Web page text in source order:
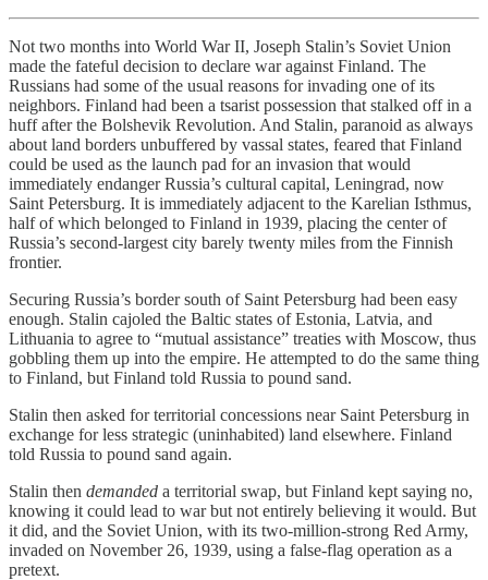
Not two months into World War II, Joseph Stalin’s Soviet Union
made the fateful decision to declare war against Finland. The
Russians had some of the usual reasons for invading one of its
neighbors. Finland had been a tsarist possession that stalked off in a
huff after the Bolshevik Revolution. And Stalin, paranoid as always
about land borders unbuffered by vassal states, feared that Finland
could be used as the launch pad for an invasion that would
immediately endanger Russia’s cultural capital, Leningrad, now
Saint Petersburg. It is immediately adjacent to the Karelian Isthmus,
half of which belonged to Finland in 1939, placing the center of
Russia’s second-largest city barely twenty miles from the Finnish
frontier.
Securing Russia’s border south of Saint Petersburg had been easy
enough. Stalin cajoled the Baltic states of Estonia, Latvia, and
Lithuania to agree to “mutual assistance” treaties with Moscow, thus
gobbling them up into the empire. He attempted to do the same thing
to Finland, but Finland told Russia to pound sand.
Stalin then asked for territorial concessions near Saint Petersburg in
exchange for less strategic (uninhabited) land elsewhere. Finland
told Russia to pound sand again.
Stalin then demanded a territorial swap, but Finland kept saying no,
knowing it could lead to war but not entirely believing it would. But
it did, and the Soviet Union, with its two-million-strong Red Army,
invaded on November 26, 1939, using a false-flag operation as a
pretext.